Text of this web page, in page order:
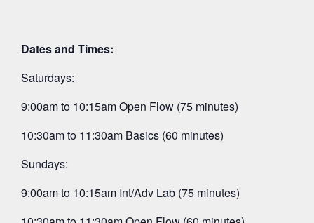
Dates and Times:
Saturdays:
9:00am to 10:15am Open Flow (75 minutes)
10:30am to 11:30am Basics (60 minutes)
Sundays:
9:00am to 10:15am Int/Adv Lab (75 minutes)